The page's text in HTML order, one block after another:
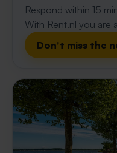
Respond within 15
With Rent.nl you are
Don't miss the